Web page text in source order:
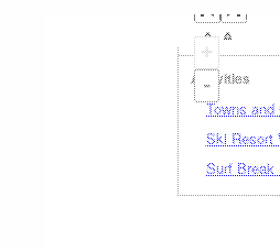
+
-
Activities
Towns and
Ski Resort
Surf Break